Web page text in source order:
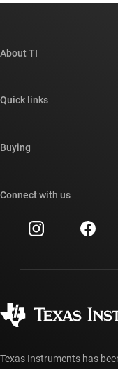
About TI
Newsroom
Investor relations
Manufacturing
Quick links
Cross-reference
Customer support
myTI account FAQs
Buying
Ordering FAQs
Connect with us
Texas Instruments has